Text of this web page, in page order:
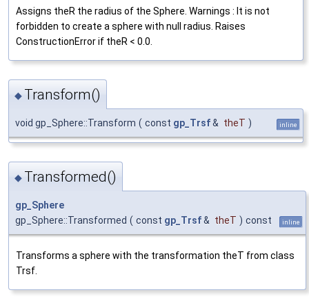
Assigns theR the radius of the Sphere. Warnings : It is not
forbidden to create a sphere with null radius. Raises
ConstructionError if theR < 0.0.
◆ Transform()
void gp_Sphere::Transform ( const gp_Trsf& theT ) inline
◆ Transformed()
gp_Sphere
gp_Sphere::Transformed ( const gp_Trsf& theT ) const inline
Transforms a sphere with the transformation theT from class
Trsf.